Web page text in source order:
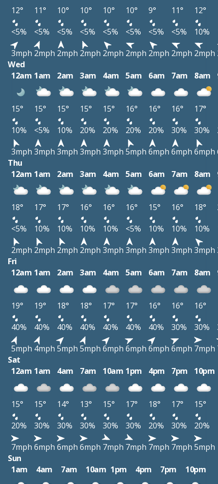
12° 11° 10° 10° 10° 10° 9° 11° 12°
<5%
<5% <5% <5% <5% <5% <5% <5% 10%
3mph 2mph 2mph 2mph 2mph 2mph 2mph 2mph 2mph
Wed
12am 1am 2am 3am 4am 5am 6am 7am 8am
15° 15° 15° 15° 15° 16° 16° 16° 17°
10%
<5% 10% 20% 20% 20% 20% 30% 30%
3mph 3mph 3mph 3mph 3mph 5mph 6mph 6mph 6mph
Thu
12am 1am 2am 3am 4am 5am 6am 7am 8am
18° 17° 17° 16° 16° 16° 15° 16° 18°
<5%
10% 10% 10% 10% <5% 10% 10% 10%
2mph 2mph 2mph 2mph 3mph 3mph 3mph 3mph 3mph
Fri
12am 1am 2am 3am 4am 5am 6am 7am 8am
19° 19° 18° 18° 17° 17° 16° 16° 16°
40%
40% 40% 40% 40% 40% 40% 30% 30%
5mph 4mph 5mph 5mph 6mph 6mph 6mph 6mph 7mph
Sat
12am 1am 4am 7am 10am 1pm 4pm 7pm 10pm
15° 15° 14° 13° 15° 17° 18° 17°
15°
20%
30% 30% 30% 30% 30% 20% 30%
20%
7mph 6mph 6mph 6mph 7mph 7mph 7mph 7mph 5mph
Sun
1am
4am 7am 10am 1pm 4pm 7pm 10pm